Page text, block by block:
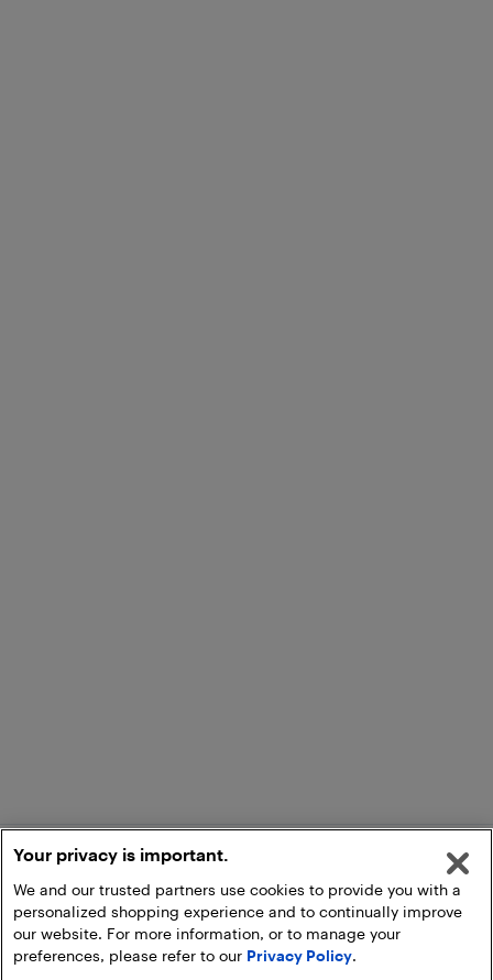
Add to Cart
Your privacy is important.
We and our trusted partners use cookies to provide you with a
personalized shopping experience and to continually improve
our website. For more information, or to manage your
preferences, please refer to our Privacy Policy.